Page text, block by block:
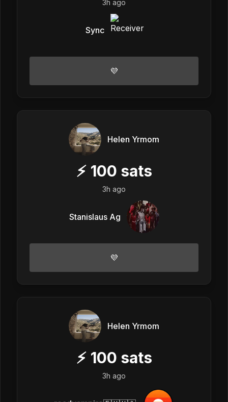
3h ago
Sync
💜
Helen Yrmom
⚡ 100 sats
3h ago
Stanislaus Ag
💜
Helen Yrmom
⚡ 100 sats
3h ago